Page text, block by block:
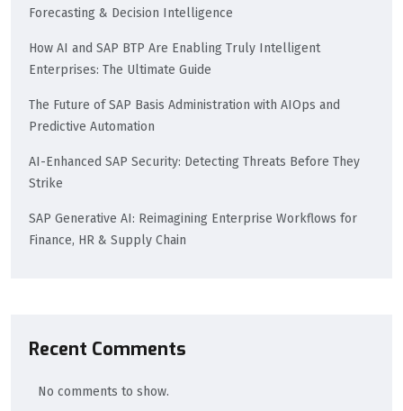
Forecasting & Decision Intelligence
How AI and SAP BTP Are Enabling Truly Intelligent
Enterprises: The Ultimate Guide
The Future of SAP Basis Administration with AIOps and
Predictive Automation
AI-Enhanced SAP Security: Detecting Threats Before They
Strike
SAP Generative AI: Reimagining Enterprise Workflows for
Finance, HR & Supply Chain
Recent Comments
No comments to show.